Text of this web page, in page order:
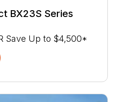
BX23S Series
Save Up to $4,500*